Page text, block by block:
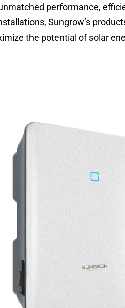
performance,
Sungrow’s
the potential of solar